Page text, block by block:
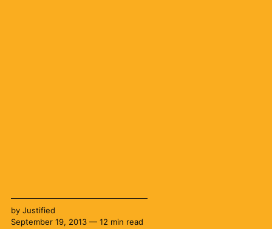
by Justified
September 19, 2013 — 12 min read